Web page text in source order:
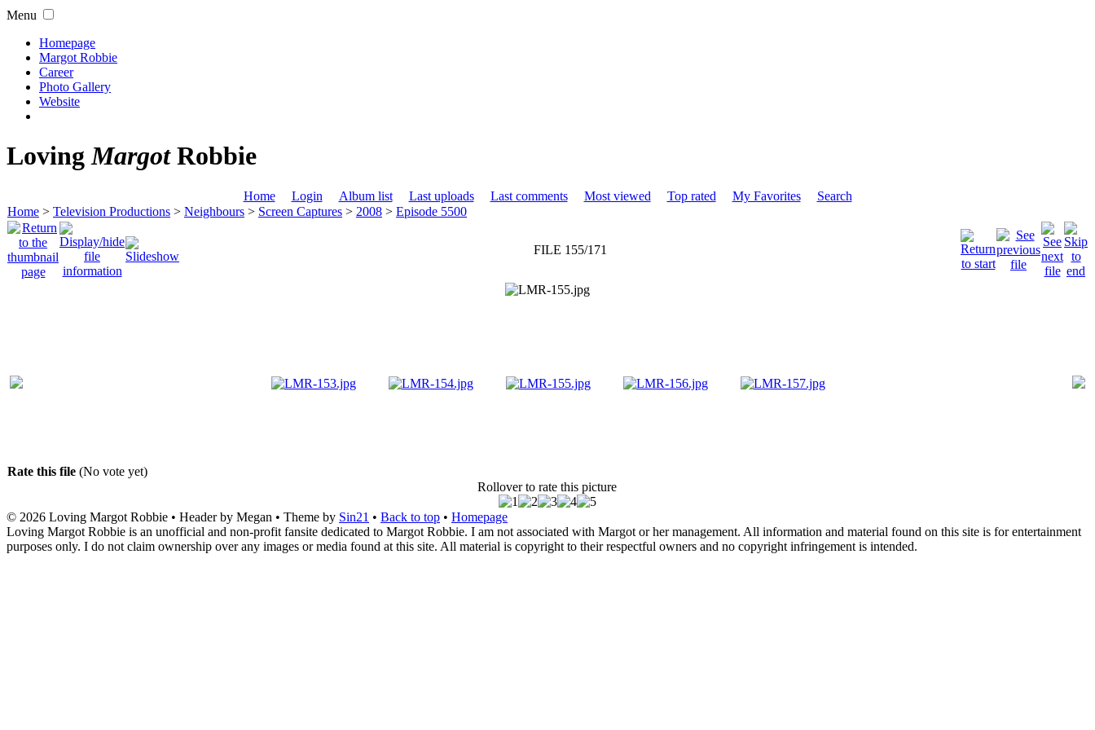
Menu
Homepage
Margot Robbie
Career
Photo Gallery
Website
LovingMargotRobbie
Home Login Album list Last uploads Last comments Most viewed Top rated My Favorites
Search
Home > Television Productions > Neighbours > Screen Captures > 2008 > Episode 5500
FILE 155/171
Rate this file (No vote yet)
Rollover to rate this picture
© 2026 Loving Margot Robbie • Header by Megan • Theme by Sin21 • Back to top • Homepage
Loving Margot Robbie is an unofficial and non-profit fansite dedicated to Margot Robbie. I am not associated with Margot or her management. All information and material found on this site is for entertainment
purposes only. I do not claim ownership over any images or media found at this site. All material is copyright to their respectful owners and no copyright infringement is intended.